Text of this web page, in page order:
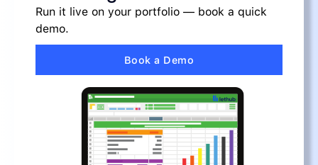
Run it live on your portfolio — book a quick
demo.
Book a Demo